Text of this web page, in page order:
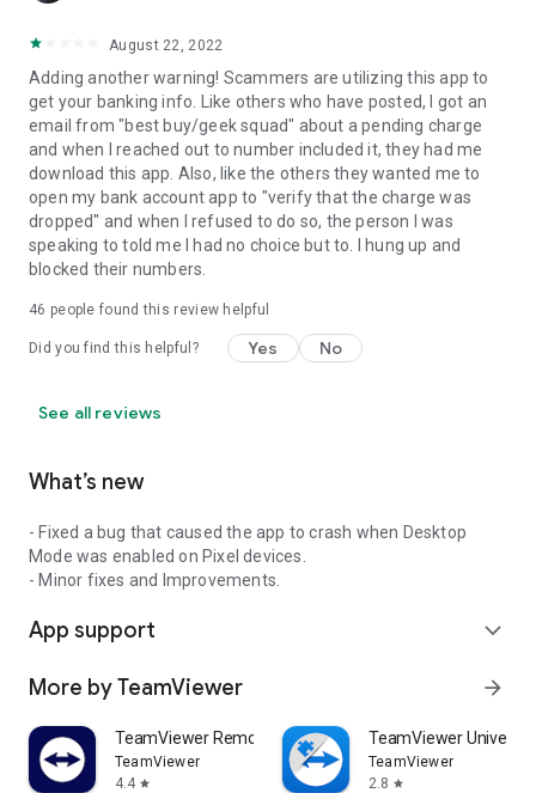
August 22, 2022
Adding another warning! Scammers are utilizing this app to
get your banking info. Like others who have posted, I got an
email from "best buy/geek squad" about a pending charge
and when I reached out to number included it, they had me
download this app. Also, like the others they wanted me to
open my bank account app to "verify that the charge was
dropped" and when I refused to do so, the person I was
speaking to told me I had no choice but to. I hung up and
blocked their numbers.
46 people found this review helpful
Did you find this helpful? Yes No
See all reviews
What’s new
- Fixed a bug that caused the app to crash when Desktop
Mode was enabled on Pixel devices.
- Minor fixes and Improvements.
App support expand_more
More by TeamViewer arrow_forward
TeamViewer Remote Control
TeamViewer
4.4 star
TeamViewer
TeamViewer
2.8 star